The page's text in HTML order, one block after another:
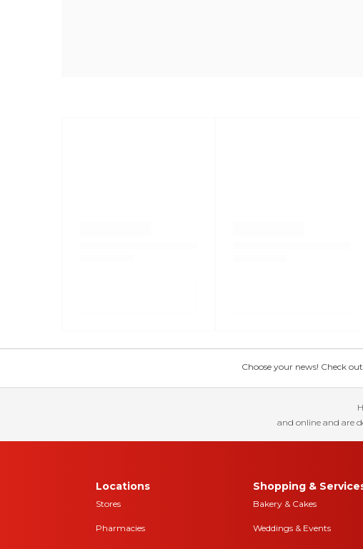
Choose your news! Check
and online and are
Locations
Stores
Pharmacies
Shopping &
Bakery & Cakes
Weddings & Events